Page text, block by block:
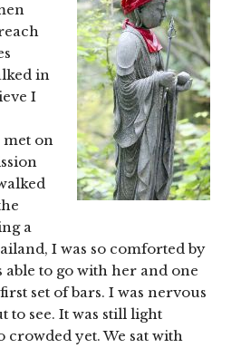
in
I
met on
a
I was so comforted by
able to go with her and one
set of bars. I was nervous
to see. It was still light
crowded yet. We sat with